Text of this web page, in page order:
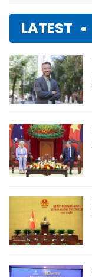
LATEST